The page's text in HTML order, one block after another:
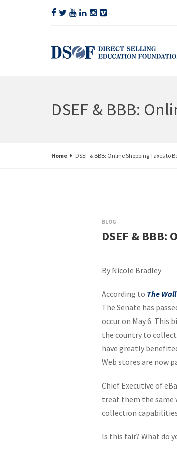
DSEF & BBB:
Home DSEF & BBB: Online Shopping Taxes to
BLOG
DSEF &
By Nicole Bradley
According to The
The Senate has
occur on May 6. This
the country to collect
have greatly
Web stores are now
Chief Executive of
treat them the same
collection
Is this fair? What do